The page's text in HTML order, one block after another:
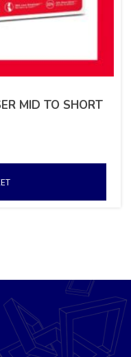
MID TO SHORT